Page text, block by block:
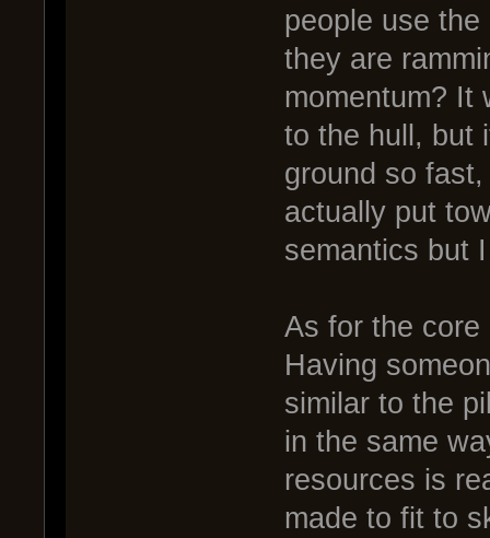
people use
they are
momentum? It
to the hull, but
ground so
actually put
semantics but
As for the
Having
similar to the
in the same
resources is
made to fit to